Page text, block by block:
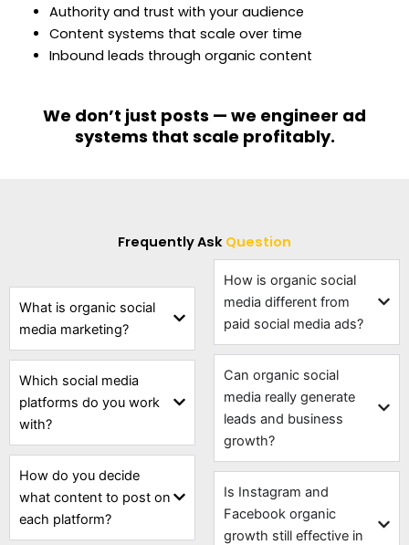
Authority and trust with your audience
Content systems that scale over time
Inbound leads through organic content
We don’t just posts — we engineer ad
systems that scale profitably.
Frequently Ask Question
What is organic social
media marketing?
Which social media
platforms do you work
with?
How do you decide
what content to post on
each platform?
How is organic social
media different from
paid social media ads?
Can organic social
media really generate
leads and business
growth?
Is Instagram and
Facebook organic
growth still effective in